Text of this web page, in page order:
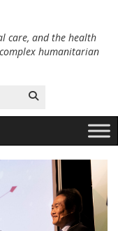
care, and the health
humanitarian